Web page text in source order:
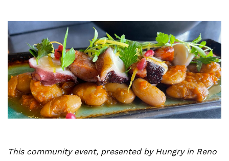
This community event, presented by Hungry in Reno